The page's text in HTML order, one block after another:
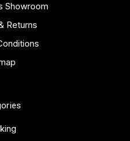
Showroom
Returns